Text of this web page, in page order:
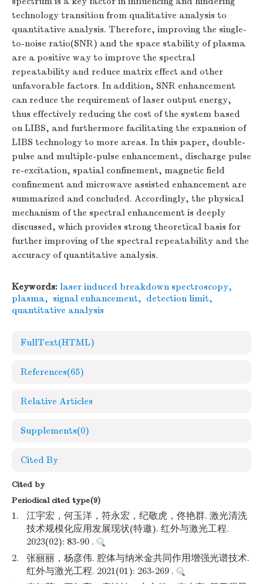
technology transition from qualitative analysis to
quantitative analysis. Therefore, improving the single-
to-noise ratio(SNR) and the space stability of plasma
are a positive way to improve the spectral
repeatability and reduce matrix effect and other
unfavorable factors. In addition, SNR enhancement
can reduce the requirement of laser output energy,
thus effectively reducing the cost of the system based
on LIBS, and furthermore facilitating the expansion of
LIBS technology to more areas. In this paper, double-
pulse and multiple-pulse enhancement, discharge pulse
re-excitation, spatial confinement, magnetic field
confinement and microwave assisted enhancement are
summarized and concluded. Accordingly, the physical
mechanism of the spectral enhancement is deeply
discussed, which provides strong theoretical basis for
further improving of the spectral repeatability and the
accuracy of quantitative analysis.
Keywords: laser induced breakdown spectroscopy,
plasma, signal enhancement, detection limit,
quantitative analysis
FullText(HTML)
References(65)
Relative Articles
Supplements(0)
Cited By
Cited by
Periodical cited type(9)
1.
江宇宏，何玉洋，符永宏，纪敬虎，佟艳群. 激光清洗
技术规模化应用发展现状(特邀). 红外与激光工程.
2023(02): 83-90 .
2.
张丽丽，杨彦伟. 腔体与纳米金共同作用增强光谱技术.
红外与激光工程. 2021(01): 263-269 .